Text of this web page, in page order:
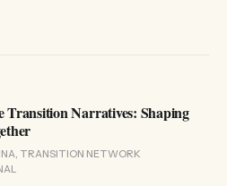
Transition Narratives: Shaping
TRANSITION NETWORK